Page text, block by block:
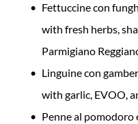
Fettuccine con
with fresh herbs,
Parmigiano
Linguine con
with garlic, EVOO,
Penne al pomodoro